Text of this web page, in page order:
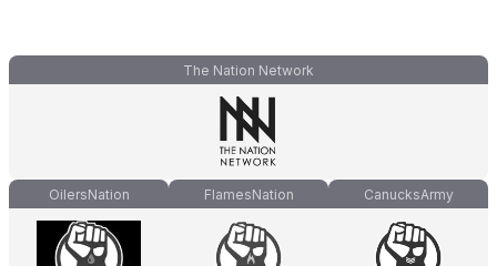
The Nation Network
OilersNation FlamesNation CanucksArmy